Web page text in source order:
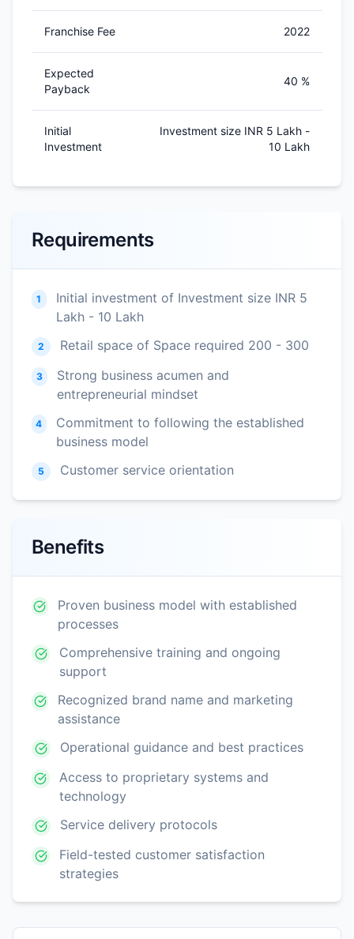
Franchise Fee 2022
Expected
Payback
40 %
Initial
Investment
Investment size INR 5 Lakh -
10 Lakh
Requirements
1
Initial investment of Investment size INR 5
Lakh - 10 Lakh
2 Retail space of Space required 200 - 300
3
Strong business acumen and
entrepreneurial mindset
4
Commitment to following the established
business model
5 Customer service orientation
Benefits
Proven business model with established
processes
Comprehensive training and ongoing
support
Recognized brand name and marketing
assistance
Operational guidance and best practices
Access to proprietary systems and
technology
Service delivery protocols
Field-tested customer satisfaction
strategies